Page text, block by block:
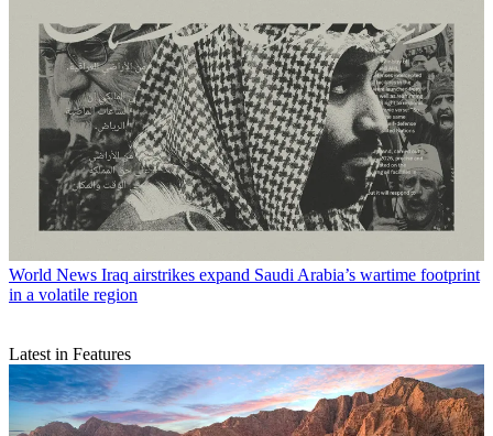
World News Iraq airstrikes expand Saudi Arabia’s wartime footprint
in a volatile region
Latest in Features